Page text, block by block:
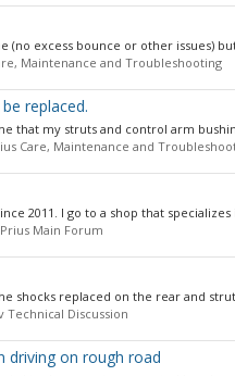
(no excess bounce or other issues)
Maintenance and Troubleshooting
replaced.
that my struts and control arm
Care, Maintenance and
2011. I go to a shop that
Main Forum
shocks replaced on the rear and
Technical Discussion
driving on rough road